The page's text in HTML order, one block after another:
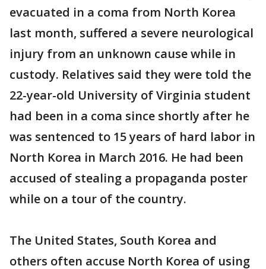
evacuated in a coma from North Korea
last month, suffered a severe neurological
injury from an unknown cause while in
custody. Relatives said they were told the
22-year-old University of Virginia student
had been in a coma since shortly after he
was sentenced to 15 years of hard labor in
North Korea in March 2016. He had been
accused of stealing a propaganda poster
while on a tour of the country.
The United States, South Korea and
others often accuse North Korea of using